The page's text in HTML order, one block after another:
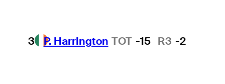
3 P. Harrington TOT -15 R3 -2